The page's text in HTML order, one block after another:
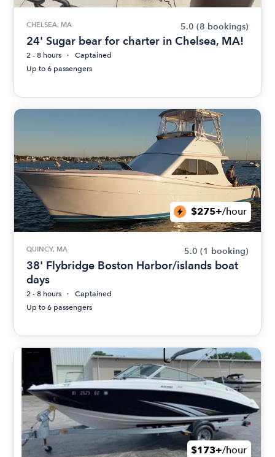
CHELSEA, MA 5.0 (8 bookings)
24' Sugar bear for charter in Chelsea, MA!
2 - 8 hours
Captained
Up to 6 passengers
$275+/hour
QUINCY, MA 5.0 (1 booking)
38' Flybridge Boston Harbor/islands boat
days
2 - 8 hours
Captained
Up to 6 passengers
$173+/hour